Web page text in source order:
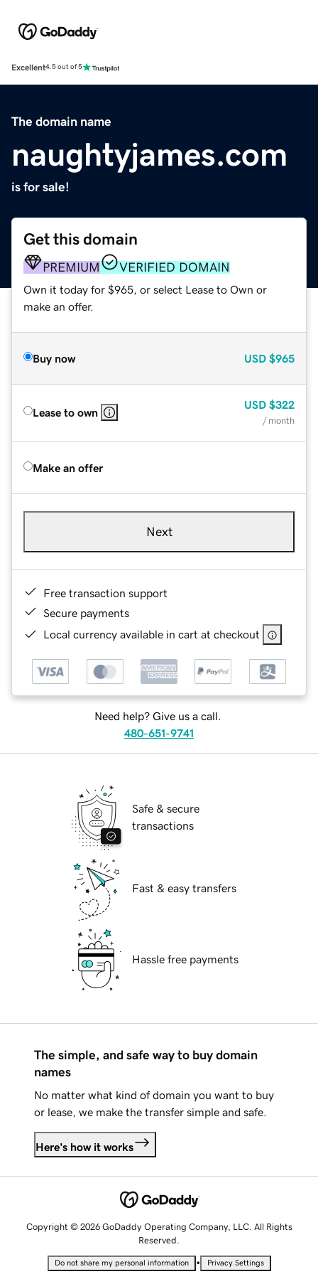
Excellent4.5 out of 5
The domain name
naughtyjames.com
is for sale!
Get this domain
PREMIUM VERIFIED DOMAIN
Own it today for $965, or select Lease to Own or
make an offer.
Buy now USD $965
Lease to own
USD $322
/ month
Make an offer
Next
Free transaction support
Secure payments
Local currency available in cart at checkout
Need help? Give us a call.
480-651-9741
Safe & secure
transactions
Fast & easy transfers
Hassle free payments
The simple, and safe way to buy domain
names
No matter what kind of domain you want to buy
or lease, we make the transfer simple and safe.
Here's how it works
Copyright © 2026 GoDaddy Operating Company, LLC. All Rights
Reserved.
Do not share my personal information • Privacy Settings